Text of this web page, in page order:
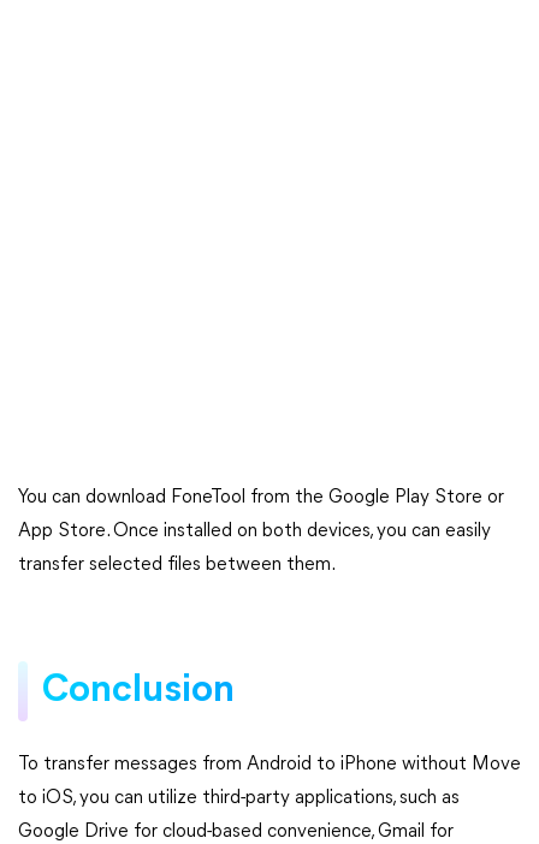
You can download FoneTool from the Google Play Store or
App Store. Once installed on both devices, you can easily
transfer selected files between them.
Conclusion
To transfer messages from Android to iPhone without Move
to iOS, you can utilize third-party applications, such as
Google Drive for cloud-based convenience, Gmail for